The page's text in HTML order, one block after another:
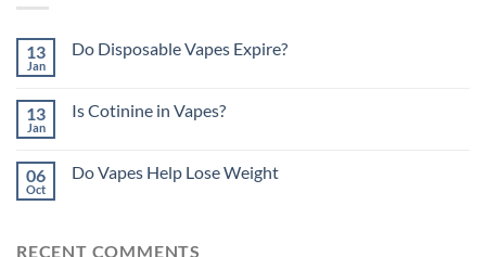
13
Jan
Do Disposable Vapes Expire?
13
Jan
Is Cotinine in Vapes?
06
Oct
Do Vapes Help Lose Weight
RECENT COMMENTS